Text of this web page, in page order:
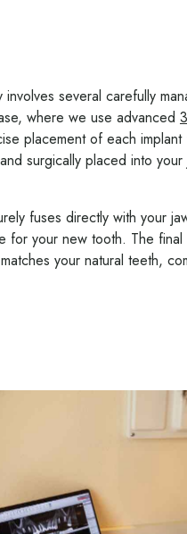
several carefully
where we use advanced
placement of each implant
surgically placed into
fuses directly with your
for your new tooth. The
your natural teeth,